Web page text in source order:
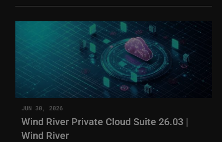
JUN 30, 2026
Wind River Private Cloud Suite 26.03 |
Wind River